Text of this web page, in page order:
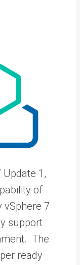
1,
of
vSphere 7
support
The
ready